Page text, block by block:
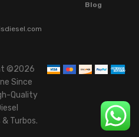
Blog
©2026
Since
Quality
Turbos.